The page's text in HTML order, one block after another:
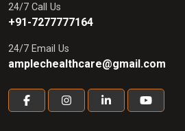
24/7 Call Us
+91-7277777164
24/7 Email Us
amplechealthcare@gmail.com